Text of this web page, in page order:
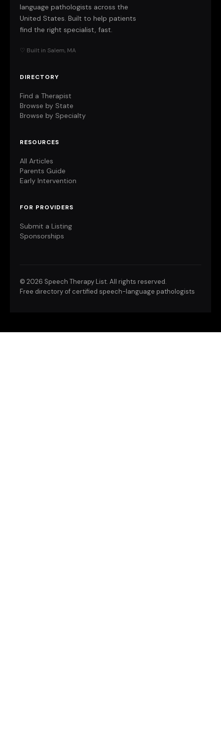
language pathologists across the
United States. Built to help patients
find the right specialist, fast.
♡ Built in Salem, MA
DIRECTORY
Find a Therapist
Browse by State
Browse by Specialty
RESOURCES
All Articles
Parents Guide
Early Intervention
FOR PROVIDERS
Submit a Listing
Sponsorships
© 2026 Speech Therapy List. All rights reserved.
Free directory of certified speech-language pathologists